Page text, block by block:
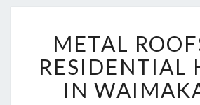
E
T
A
L
METAL
RESIDENTIAL
IN